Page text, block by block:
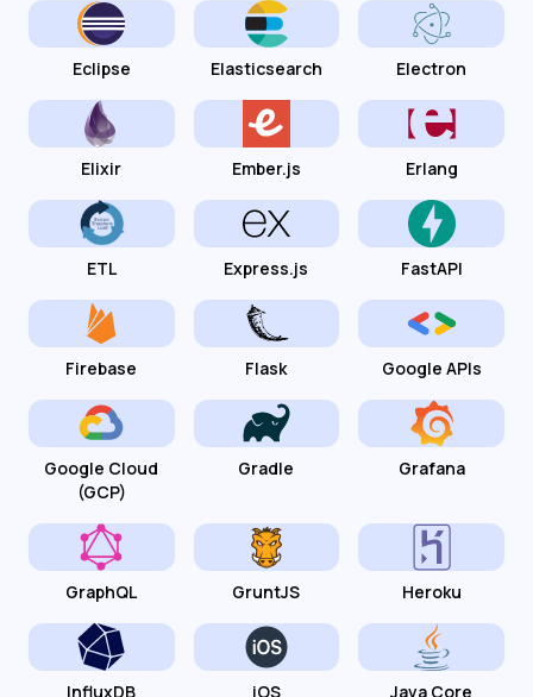
Eclipse Elasticsearch Electron
Elixir Ember.js Erlang
ETL Express.js FastAPI
Firebase Flask Google APIs
Google Cloud
(GCP)
Gradle Grafana
GraphQL GruntJS Heroku
InfluxDB iOS Java Core